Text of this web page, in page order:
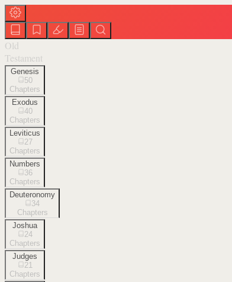
Old
Testament
Genesis
50
Chapters
Exodus
40
Chapters
Leviticus
27
Chapters
Numbers
36
Chapters
Deuteronomy
34
Chapters
Joshua
24
Chapters
Judges
21
Chapters